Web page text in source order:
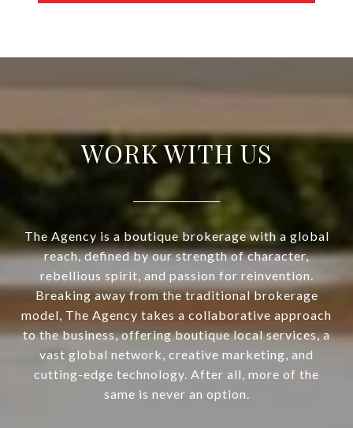
WORK WITH US
The Agency is a boutique brokerage with a global
reach, defined by our strength of character,
rebellious spirit, and passion for reinvention.
Breaking away from the traditional brokerage
model, The Agency takes a collaborative approach
to the business, offering boutique local services, a
vast global network, creative marketing, and
cutting-edge technology. After all, more of the
same is never an option.